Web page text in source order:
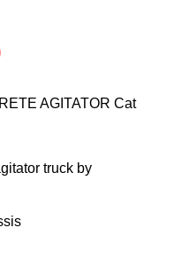
AGITATOR Cat
truck by